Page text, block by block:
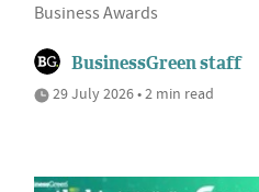
Business Awards
BusinessGreen staff
29 July 2026 • 2 min read